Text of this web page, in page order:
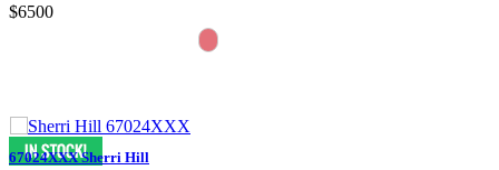
$6500
67024XXX Sherri Hill